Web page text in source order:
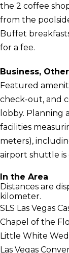
the 2 coffee
from the
Buffet
for a fee.
Business,
Featured
check-out, and
lobby. Planning
facilities
meters),
airport shuttle is
In the Area
Distances are
kilometer.
SLS Las Vegas
Chapel of the
Little White
Las Vegas